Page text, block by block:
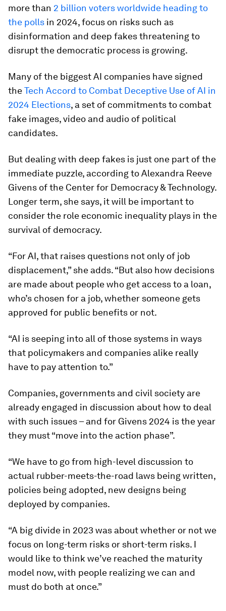
more than 2 billion voters worldwide heading to
the polls in 2024, focus on risks such as
disinformation and deep fakes threatening to
disrupt the democratic process is growing.
Many of the biggest AI companies have signed
theTech Accord to Combat Deceptive Use of AI in
2024 Elections, a set of commitments to combat
fake images, video and audio of political
candidates.
But dealing with deep fakes is just one part of the
immediate puzzle, according to Alexandra Reeve
Givens of the Center for Democracy & Technology.
Longer term, she says, it will be important to
consider the role economic inequality plays in the
survival of democracy.
“For AI, that raises questions not only of job
displacement,” she adds. “But also how decisions
are made about people who get access to a loan,
who’s chosen for a job, whether someone gets
approved for public benefits or not.
“AI is seeping into all of those systems in ways
that policymakers and companies alike really
have to pay attention to.”
Companies, governments and civil society are
already engaged in discussion about how to deal
with such issues – and for Givens 2024 is the year
they must “move into the action phase”.
“We have to go from high-level discussion to
actual rubber-meets-the-road laws being written,
policies being adopted, new designs being
deployed by companies.
“A big divide in 2023 was about whether or not we
focus on long-term risks or short-term risks. I
would like to think we’ve reached the maturity
model now, with people realizing we can and
must do both at once.”